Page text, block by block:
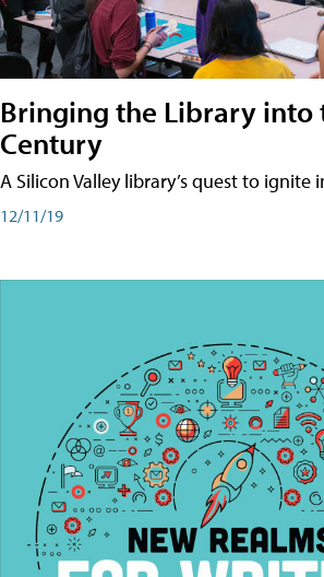
Bringing the Library into
Century
A Silicon Valley library’s quest to ignite
12/11/19